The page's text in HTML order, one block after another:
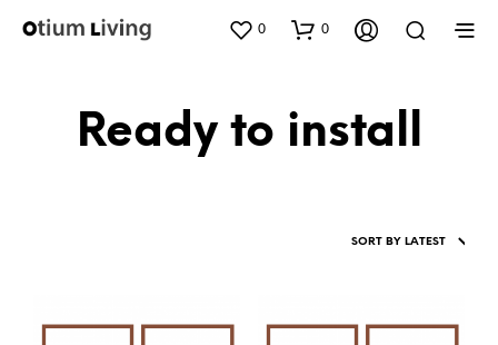
0 0
Ready to install